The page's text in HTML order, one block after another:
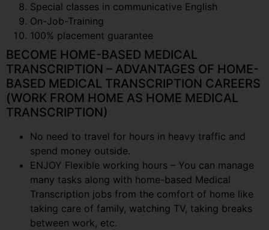
Special classes in communicative English
On-Job-Training
100% placement guarantee
BECOME HOME-BASED MEDICAL
TRANSCRIPTION – ADVANTAGES OF HOME-
BASED MEDICAL TRANSCRIPTION CAREERS
(WORK FROM HOME AS HOME MEDICAL
TRANSCRIPTION)
No need to travel for hours in heavy traffic and
spend money outside.
ENJOY Flexible working hours – You can manage
many tasks along with home-based Medical
Transcription jobs from the comfort of home like
taking care of family, watching TV, taking breaks
between work, etc.